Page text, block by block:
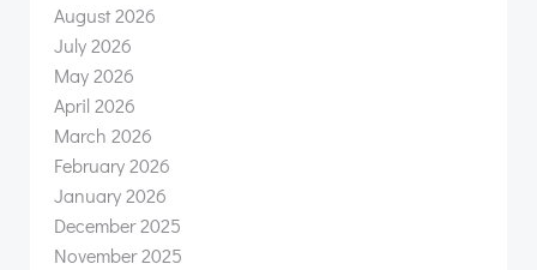
August 2026
July 2026
May 2026
April 2026
March 2026
February 2026
January 2026
December 2025
November 2025